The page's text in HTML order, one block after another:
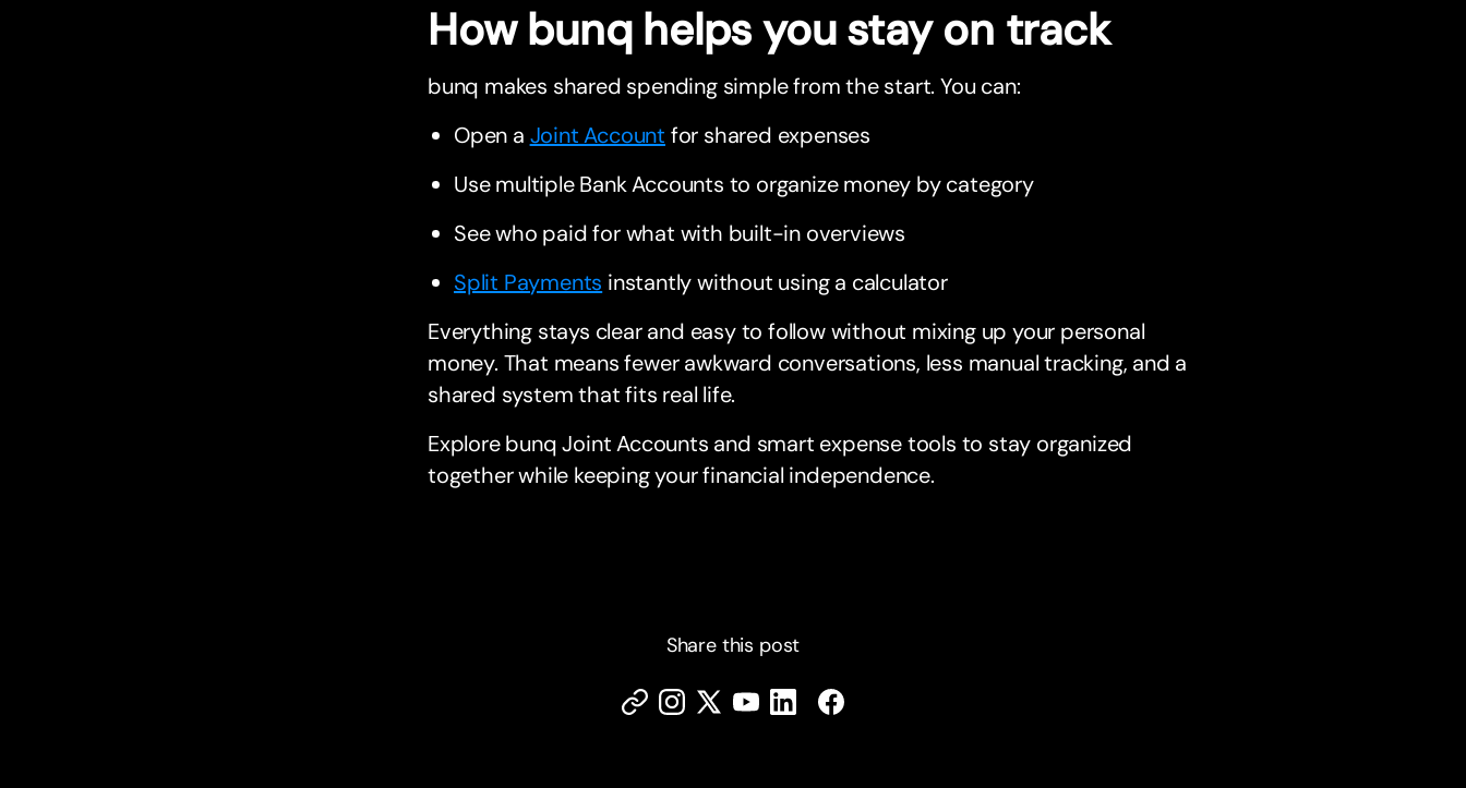
How bunq helps you stay on track
bunq makes shared spending simple from the start. You can:
Open a Joint Account for shared expenses
Use multiple Bank Accounts to organize money by category
See who paid for what with built-in overviews
Split Payments instantly without using a calculator
Everything stays clear and easy to follow without mixing up your personal
money. That means fewer awkward conversations, less manual tracking, and a
shared system that fits real life.
Explore bunq Joint Accounts and smart expense tools to stay organized
together while keeping your financial independence.
Share this post